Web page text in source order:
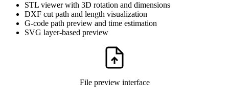
STL viewer with 3D rotation and dimensions
DXF cut path and length visualization
G-code path preview and time estimation
SVG layer-based preview
File preview interface